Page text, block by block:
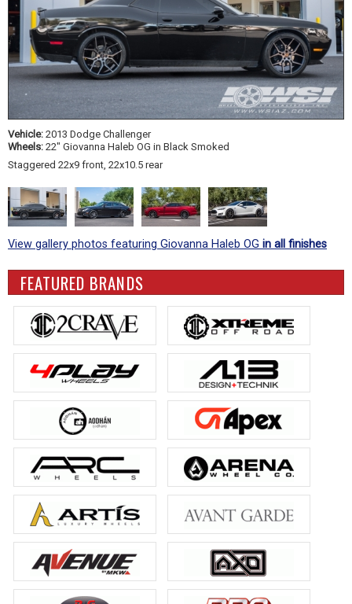
Vehicle: 2013 Dodge Challenger
Wheels: 22" Giovanna Haleb OG in Black Smoked
Staggered 22x9 front, 22x10.5 rear
View gallery photos featuring Giovanna Haleb OG in all finishes
FEATURED BRANDS